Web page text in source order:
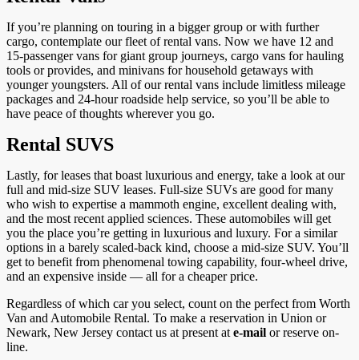
If you’re planning on touring in a bigger group or with further
cargo, contemplate our fleet of rental vans. Now we have 12 and
15-passenger vans for giant group journeys, cargo vans for hauling
tools or provides, and minivans for household getaways with
younger youngsters. All of our rental vans include limitless mileage
packages and 24-hour roadside help service, so you’ll be able to
have peace of thoughts wherever you go.
Rental SUVS
Lastly, for leases that boast luxurious and energy, take a look at our
full and mid-size SUV leases. Full-size SUVs are good for many
who wish to expertise a mammoth engine, excellent dealing with,
and the most recent applied sciences. These automobiles will get
you the place you’re getting in luxurious and luxury. For a similar
options in a barely scaled-back kind, choose a mid-size SUV. You’ll
get to benefit from phenomenal towing capability, four-wheel drive,
and an expensive inside — all for a cheaper price.
Regardless of which car you select, count on the perfect from Worth
Van and Automobile Rental. To make a reservation in Union or
Newark, New Jersey contact us at present at e-mail or reserve on-
line.